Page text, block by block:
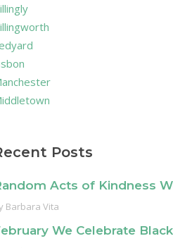
Posts
Acts of Kindness
Barbara Vita
We Celebrate